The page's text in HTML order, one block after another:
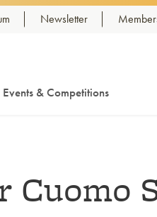
Newsletter
Events & Competitions
Cuomo